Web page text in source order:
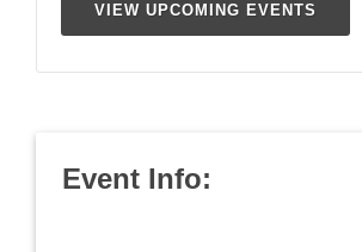
VIEW UPCOMING EVENTS
Event Info: